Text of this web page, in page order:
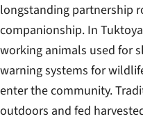
longstanding partnership
companionship. In
working animals used for
warning systems for
enter the community.
outdoors and fed